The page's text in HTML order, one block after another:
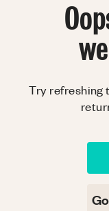
Try refreshing